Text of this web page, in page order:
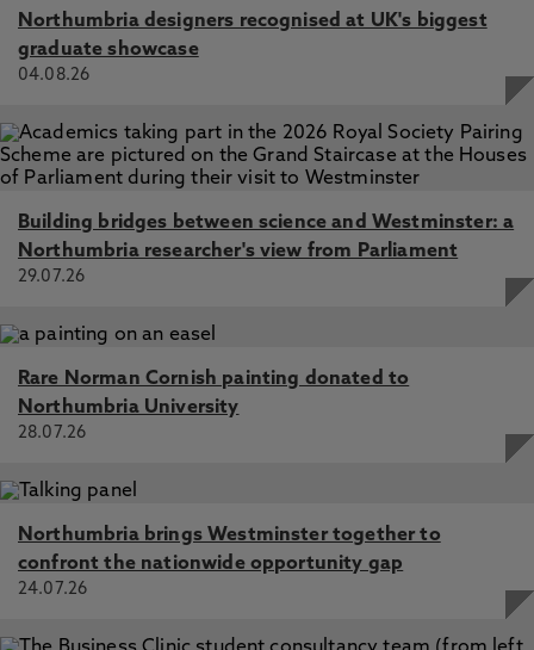
Northumbria designers recognised at UK's biggest
graduate showcase
04.08.26
Building bridges between science and Westminster: a
Northumbria researcher's view from Parliament
29.07.26
Rare Norman Cornish painting donated to
Northumbria University
28.07.26
Northumbria brings Westminster together to
confront the nationwide opportunity gap
24.07.26